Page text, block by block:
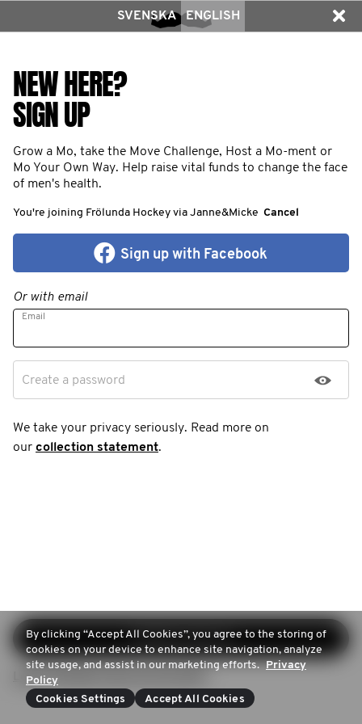
SVENSKA ENGLISH
NEW HERE?
SIGN UP
Grow a Mo, take the Move Challenge, Host a Mo-ment or
Mo Your Own Way. Help raise vital funds to change the face
of men's health.
You're joining Frölunda Hockey via Janne&Micke Cancel
Sign up with Facebook
Or with email
Email
Create a password
We take your privacy seriously. Read more on
our collection statement.
Continue sign-up
Login (Already have an account)
By clicking “Accept All Cookies”, you agree to the storing of
cookies on your device to enhance site navigation, analyze
site usage, and assist in our marketing efforts. Privacy
Policy
Cookies Settings
Accept All Cookies